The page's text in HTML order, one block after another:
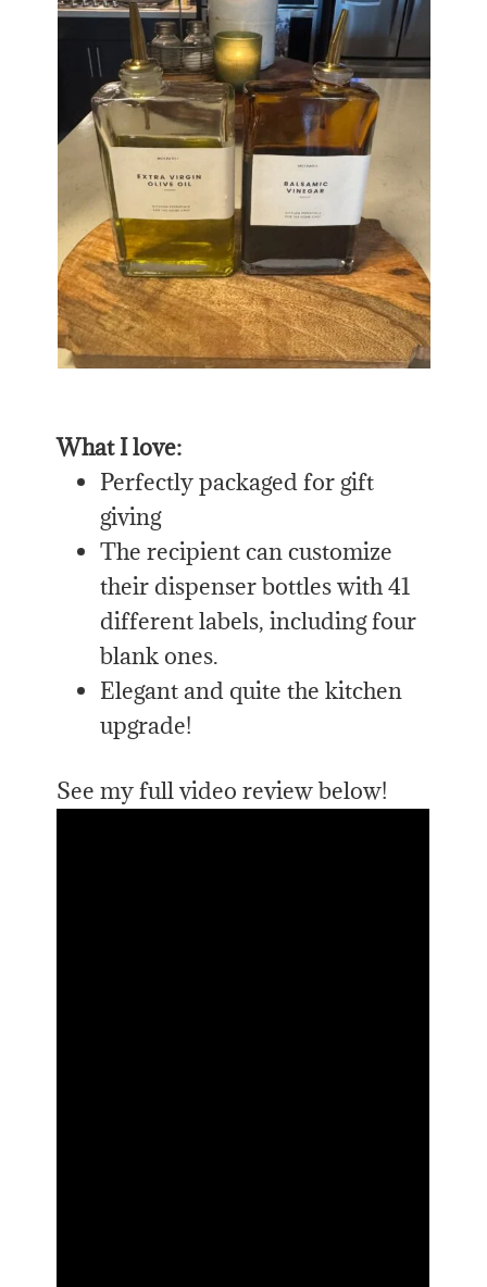
What I love:
Perfectly packaged for gift
giving
The recipient can customize
their dispenser bottles with 41
different labels, including four
blank ones.
Elegant and quite the kitchen
upgrade!
See my full video review below!